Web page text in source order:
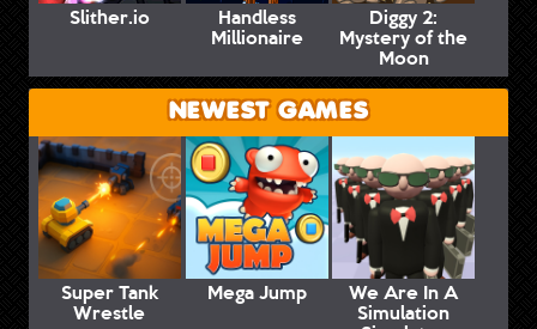
Slither.io Handless
Millionaire
Diggy 2:
Mystery of the
Moon
NEWEST GAMES
Super Tank
Wrestle
Mega Jump We Are In A
Simulation